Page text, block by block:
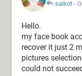
saikot -
Hello.
my face book
recover it just 2
pictures
could not